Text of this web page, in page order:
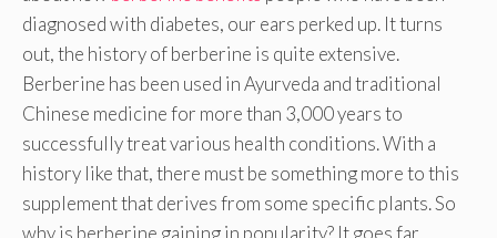
diagnosed with diabetes, our ears perked up. It turns
out, the history of berberine is quite extensive.
Berberine has been used in Ayurveda and traditional
Chinese medicine for more than 3,000 years to
successfully treat various health conditions. With a
history like that, there must be something more to this
supplement that derives from some specific plants. So
why is berberine gaining in popularity? It goes far